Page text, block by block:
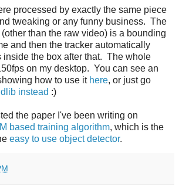
processed by exactly the same piece
tweaking or any funny business. The
than the raw video) is a bounding
and then the tracker automatically
inside the box after that. The whole
on my desktop. You can see an
how to use it here, or just go
instead :)
the paper I've been writing on
based training algorithm, which is the
easy to use object detector.